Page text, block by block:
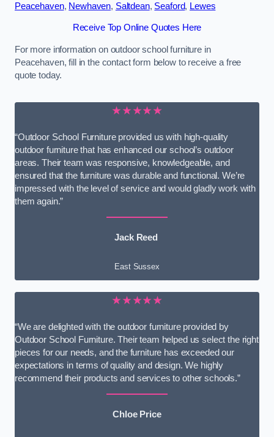
Peacehaven, Newhaven, Saltdean, Seaford, Lewes
Receive Top Online Quotes Here
For more information on outdoor school furniture in
Peacehaven, fill in the contact form below to receive a free
quote today.
★★★★★
“Outdoor School Furniture provided us with high-quality
outdoor furniture that has enhanced our school’s outdoor
areas. Their team was responsive, knowledgeable, and
ensured that the furniture was durable and functional. We’re
impressed with the level of service and would gladly work with
them again.”
Jack Reed
East Sussex
★★★★★
“We are delighted with the outdoor furniture provided by
Outdoor School Furniture. Their team helped us select the right
pieces for our needs, and the furniture has exceeded our
expectations in terms of quality and design. We highly
recommend their products and services to other schools.”
Chloe Price